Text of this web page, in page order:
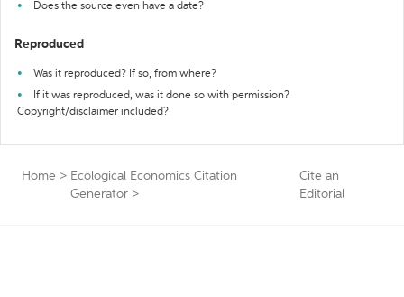
Does the source even have a date?
Reproduced
Was it reproduced? If so, from where?
If it was reproduced, was it done so with permission?
Copyright/disclaimer included?
Home > Ecological Economics Citation
Generator >
Cite an
Editorial